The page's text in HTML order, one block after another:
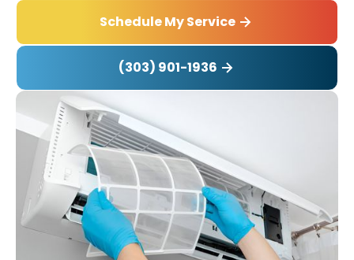
Schedule My Service
(303) 901-1936